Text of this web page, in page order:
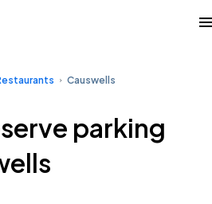
Causwells
parking